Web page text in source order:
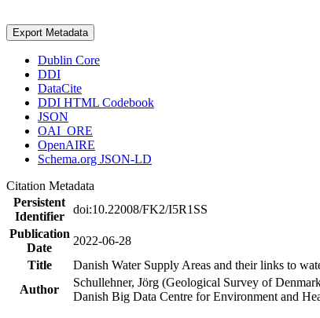
Export Metadata
Dublin Core
DDI
DataCite
DDI HTML Codebook
JSON
OAI_ORE
OpenAIRE
Schema.org JSON-LD
Citation Metadata
Persistent
Identifier
doi:10.22008/FK2/I5R1SS
Publication
Date
2022-06-28
Title
Danish Water Supply Areas and their links to
Author
Schullehner, Jörg (Geological Survey of
Danish Big Data Centre for Environment and